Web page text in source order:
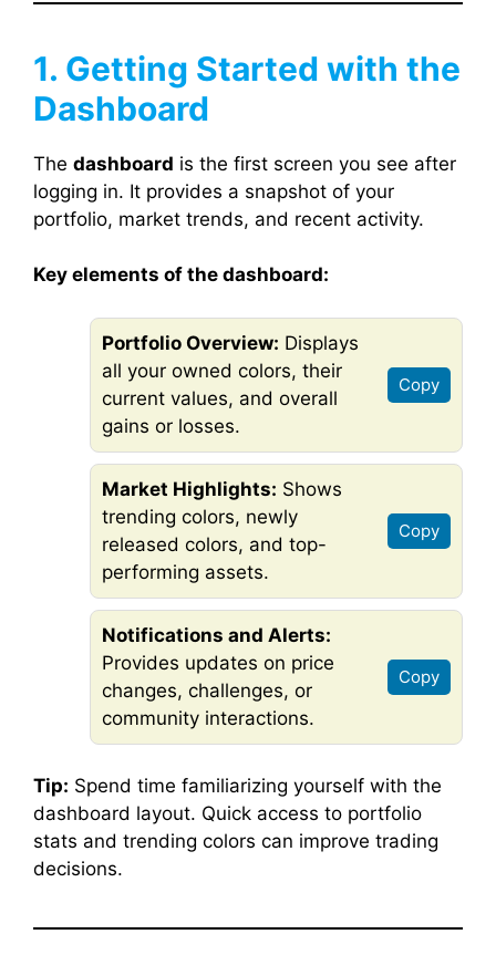
1. Getting Started with the
Dashboard
The dashboard is the first screen you see after
logging in. It provides a snapshot of your
portfolio, market trends, and recent activity.
Key elements of the dashboard:
Portfolio Overview: Displays
all your owned colors, their
current values, and overall
gains or losses.
Copy
Market Highlights: Shows
trending colors, newly
released colors, and top-
performing assets.
Copy
Notifications and Alerts:
Provides updates on price
changes, challenges, or
community interactions.
Copy
Tip: Spend time familiarizing yourself with the
dashboard layout. Quick access to portfolio
stats and trending colors can improve trading
decisions.